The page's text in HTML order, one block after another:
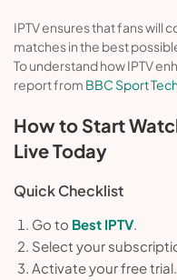
IPTV ensures that fans will
matches in the best
To understand how IPTV
report from BBC Sport
How to Start
Live Today
Quick Checklist
Go to Best IPTV.
Select your
Activate your free trial.